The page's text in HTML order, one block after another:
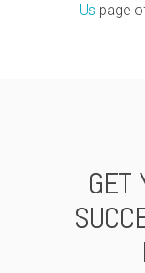
Us page
GET